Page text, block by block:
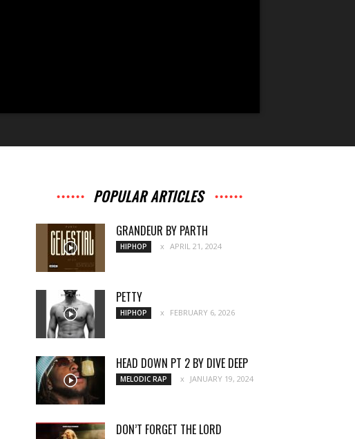
POPULAR ARTICLES
GRANDEUR BY PARTH
HIPHOP APRIL 21, 2024
PETTY
HIPHOP FEBRUARY 6, 2026
HEAD DOWN PT 2 BY DIVE DEEP
MELODIC RAP JANUARY 19, 2024
DON’T FORGET THE LORD